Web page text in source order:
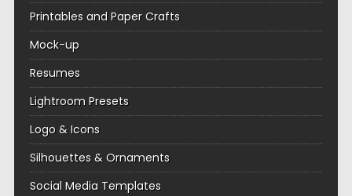
Printables and Paper Crafts
Mock-up
Resumes
Lightroom Presets
Logo & Icons
Silhouettes & Ornaments
Social Media Templates